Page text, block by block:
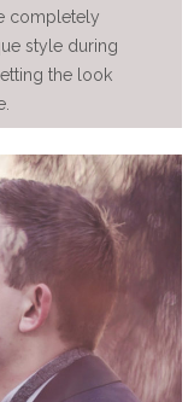
completely
style during
the look